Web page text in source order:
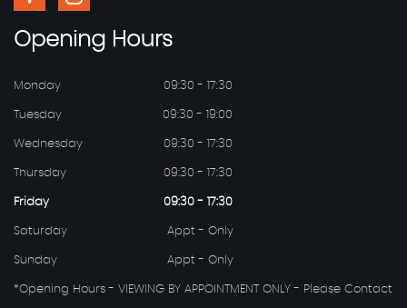
Opening Hours
Monday 09:30 - 17:30
Tuesday 09:30 - 19:00
Wednesday 09:30 - 17:30
Thursday 09:30 - 17:30
Friday 09:30 - 17:30
Saturday Appt - Only
Sunday Appt - Only
*Opening Hours - VIEWING BY APPOINTMENT ONLY - Please Contact